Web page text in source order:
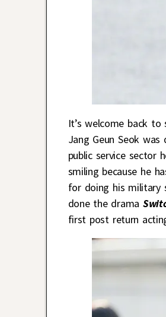
It’s welcome back to
Jang Geun Seok
public service sector
smiling because he
for doing his military
done the drama
first post return